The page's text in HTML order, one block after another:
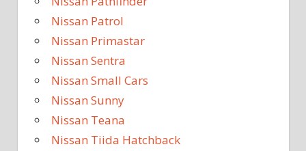
Nissan Patrol
Nissan Primastar
Nissan Sentra
Nissan Small Cars
Nissan Sunny
Nissan Teana
Nissan Tiida Hatchback